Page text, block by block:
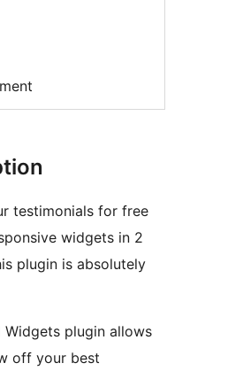
testimonials for free
widgets in 2
plugin is absolutely
Widgets plugin allows
off your best